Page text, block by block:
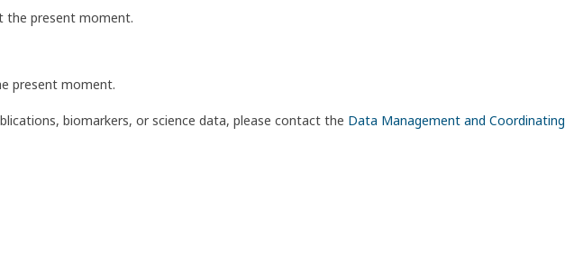
the present moment.
present moment.
biomarkers, or science data, please contact the Data Management and Coordinating